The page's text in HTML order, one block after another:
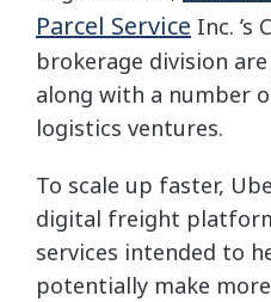
Parcel Service Inc. ’s
brokerage division
along with a number
logistics ventures.
To scale up faster,
digital freight
services intended to
potentially make